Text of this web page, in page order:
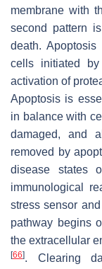
membrane with
second pattern
death.
cells initiated
activation of
Apoptosis is
in balance with
damaged, and
removed by
disease states
immunological
stress sensor
pathway begins
the extracellular
[66]. Clearing